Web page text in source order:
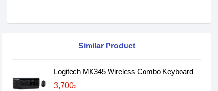
Similar Product
Logitech MK345 Wireless Combo Keyboard
3,700৳